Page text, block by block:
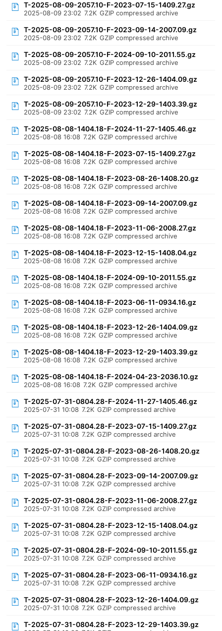
T-2025-08-09-2057.10-F-2023-07-15-1409.27.gz
2025-08-09 23:02 7.2K GZIP compressed archive
T-2025-08-09-2057.10-F-2023-09-14-2007.09.gz
2025-08-09 23:02 7.2K GZIP compressed archive
T-2025-08-09-2057.10-F-2024-09-10-2011.55.gz
2025-08-09 23:02 7.2K GZIP compressed archive
T-2025-08-09-2057.10-F-2023-12-26-1404.09.gz
2025-08-09 23:02 7.2K GZIP compressed archive
T-2025-08-09-2057.10-F-2023-12-29-1403.39.gz
2025-08-09 23:02 7.2K GZIP compressed archive
T-2025-08-08-1404.18-F-2024-11-27-1405.46.gz
2025-08-08 16:08 7.2K GZIP compressed archive
T-2025-08-08-1404.18-F-2023-07-15-1409.27.gz
2025-08-08 16:08 7.2K GZIP compressed archive
T-2025-08-08-1404.18-F-2023-08-26-1408.20.gz
2025-08-08 16:08 7.2K GZIP compressed archive
T-2025-08-08-1404.18-F-2023-09-14-2007.09.gz
2025-08-08 16:08 7.2K GZIP compressed archive
T-2025-08-08-1404.18-F-2023-11-06-2008.27.gz
2025-08-08 16:08 7.2K GZIP compressed archive
T-2025-08-08-1404.18-F-2023-12-15-1408.04.gz
2025-08-08 16:08 7.2K GZIP compressed archive
T-2025-08-08-1404.18-F-2024-09-10-2011.55.gz
2025-08-08 16:08 7.2K GZIP compressed archive
T-2025-08-08-1404.18-F-2023-06-11-0934.16.gz
2025-08-08 16:08 7.2K GZIP compressed archive
T-2025-08-08-1404.18-F-2023-12-26-1404.09.gz
2025-08-08 16:08 7.2K GZIP compressed archive
T-2025-08-08-1404.18-F-2023-12-29-1403.39.gz
2025-08-08 16:08 7.2K GZIP compressed archive
T-2025-08-08-1404.18-F-2024-04-23-2036.10.gz
2025-08-08 16:08 7.2K GZIP compressed archive
T-2025-07-31-0804.28-F-2024-11-27-1405.46.gz
2025-07-31 10:08 7.2K GZIP compressed archive
T-2025-07-31-0804.28-F-2023-07-15-1409.27.gz
2025-07-31 10:08 7.2K GZIP compressed archive
T-2025-07-31-0804.28-F-2023-08-26-1408.20.gz
2025-07-31 10:08 7.2K GZIP compressed archive
T-2025-07-31-0804.28-F-2023-09-14-2007.09.gz
2025-07-31 10:08 7.2K GZIP compressed archive
T-2025-07-31-0804.28-F-2023-11-06-2008.27.gz
2025-07-31 10:08 7.2K GZIP compressed archive
T-2025-07-31-0804.28-F-2023-12-15-1408.04.gz
2025-07-31 10:08 7.2K GZIP compressed archive
T-2025-07-31-0804.28-F-2024-09-10-2011.55.gz
2025-07-31 10:08 7.2K GZIP compressed archive
T-2025-07-31-0804.28-F-2023-06-11-0934.16.gz
2025-07-31 10:08 7.2K GZIP compressed archive
T-2025-07-31-0804.28-F-2023-12-26-1404.09.gz
2025-07-31 10:08 7.2K GZIP compressed archive
T-2025-07-31-0804.28-F-2023-12-29-1403.39.gz